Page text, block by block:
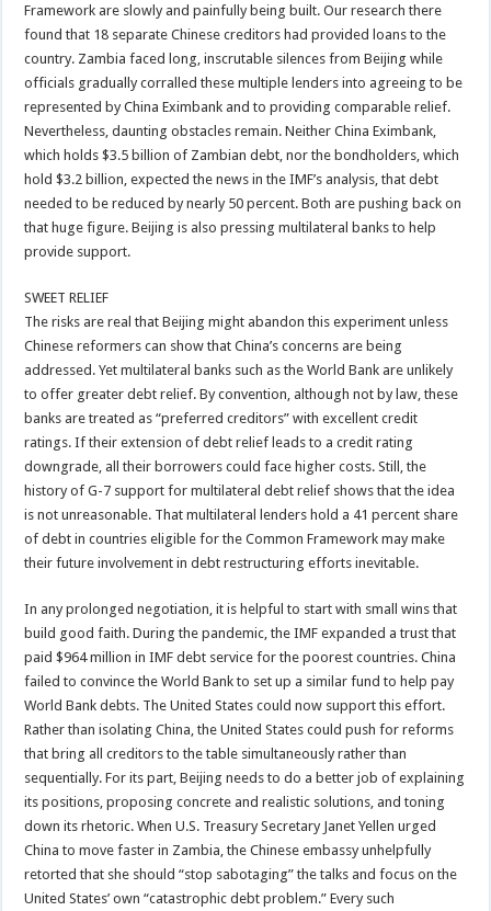
Framework are slowly and painfully being built. Our research there
found that 18 separate Chinese creditors had provided loans to the
country. Zambia faced long, inscrutable silences from Beijing while
officials gradually corralled these multiple lenders into agreeing to be
represented by China Eximbank and to providing comparable relief.
Nevertheless, daunting obstacles remain. Neither China Eximbank,
which holds $3.5 billion of Zambian debt, nor the bondholders, which
hold $3.2 billion, expected the news in the IMF’s analysis, that debt
needed to be reduced by nearly 50 percent. Both are pushing back on
that huge figure. Beijing is also pressing multilateral banks to help
provide support.
SWEET RELIEF
The risks are real that Beijing might abandon this experiment unless
Chinese reformers can show that China’s concerns are being
addressed. Yet multilateral banks such as the World Bank are unlikely
to offer greater debt relief. By convention, although not by law, these
banks are treated as “preferred creditors” with excellent credit
ratings. If their extension of debt relief leads to a credit rating
downgrade, all their borrowers could face higher costs. Still, the
history of G-7 support for multilateral debt relief shows that the idea
is not unreasonable. That multilateral lenders hold a 41 percent share
of debt in countries eligible for the Common Framework may make
their future involvement in debt restructuring efforts inevitable.
In any prolonged negotiation, it is helpful to start with small wins that
build good faith. During the pandemic, the IMF expanded a trust that
paid $964 million in IMF debt service for the poorest countries. China
failed to convince the World Bank to set up a similar fund to help pay
World Bank debts. The United States could now support this effort.
Rather than isolating China, the United States could push for reforms
that bring all creditors to the table simultaneously rather than
sequentially. For its part, Beijing needs to do a better job of explaining
its positions, proposing concrete and realistic solutions, and toning
down its rhetoric. When U.S. Treasury Secretary Janet Yellen urged
China to move faster in Zambia, the Chinese embassy unhelpfully
retorted that she should “stop sabotaging” the talks and focus on the
United States’ own “catastrophic debt problem.” Every such